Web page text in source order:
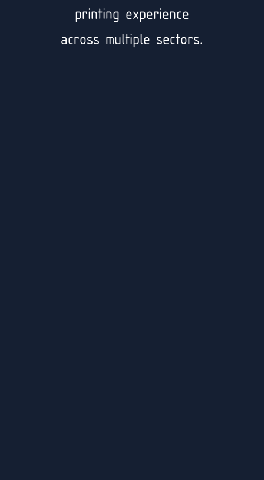
printing experience
across multiple sectors.